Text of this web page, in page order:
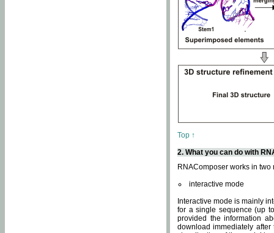
Top ↑
2. What you can do with
RNAComposer works in two
interactive mode
Interactive mode is mainly
for a single sequence (up
provided the information
download immediately